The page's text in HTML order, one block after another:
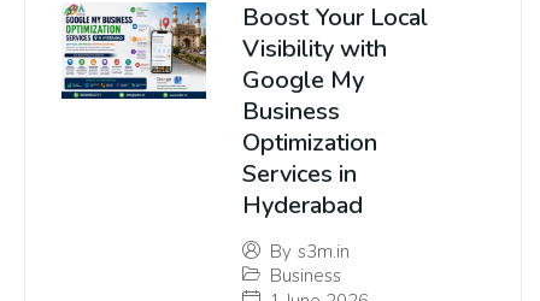
Boost Your Local
Visibility with
Google My
Business
Optimization
Services in
Hyderabad
By s3m.in
Business